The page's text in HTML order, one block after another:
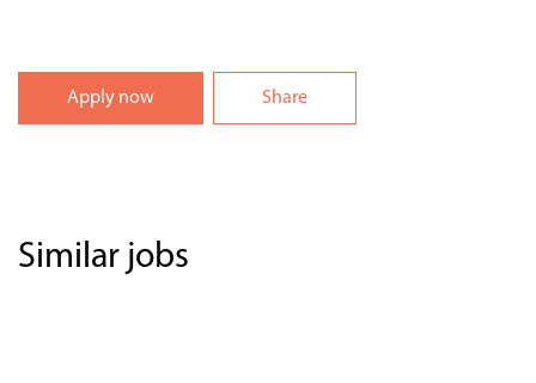
Apply now Share
Similar jobs